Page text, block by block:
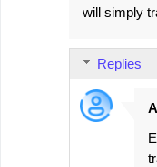
will simply
Replies